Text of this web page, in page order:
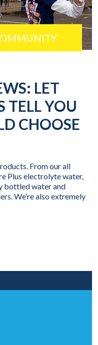
LET
TELL YOU
CHOOSE
From our all
Plus electrolyte water,
bottled water and
We’re also extremely